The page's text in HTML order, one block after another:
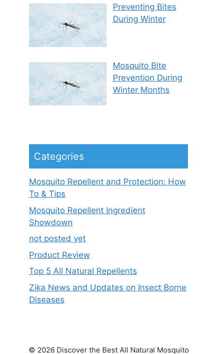
Preventing Bites
During Winter
Mosquito Bite
Prevention During
Winter Months
Categories
Mosquito Repellent and Protection: How
To & Tips
Mosquito Repellent Ingredient
Showdown
not posted yet
Product Review
Top 5 All Natural Repellents
Zika News and Updates on Insect Borne
Diseases
© 2026 Discover the Best All Natural Mosquito